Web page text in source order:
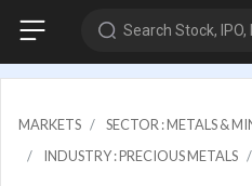
Search Stock, IPO,
MARKETS
SECTOR : METALS &
INDUSTRY : PRECIOUS METALS